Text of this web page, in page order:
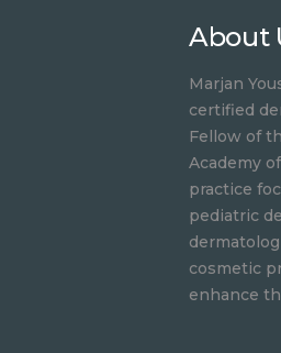
About
Marjan
certified
Fellow of
Academy
practice
pediatric
cosmetic
enhance